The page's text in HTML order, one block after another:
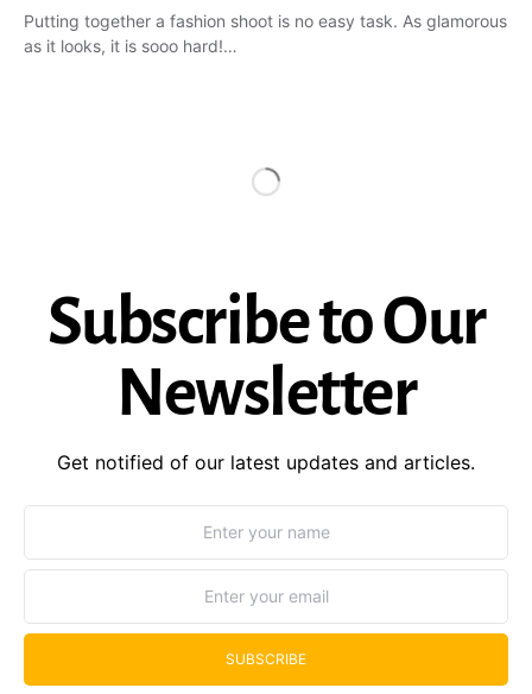
Putting together a fashion shoot is no easy task. As glamorous
as it looks, it is sooo hard!…
Subscribe to Our
Newsletter
Get notified of our latest updates and articles.
SUBSCRIBE